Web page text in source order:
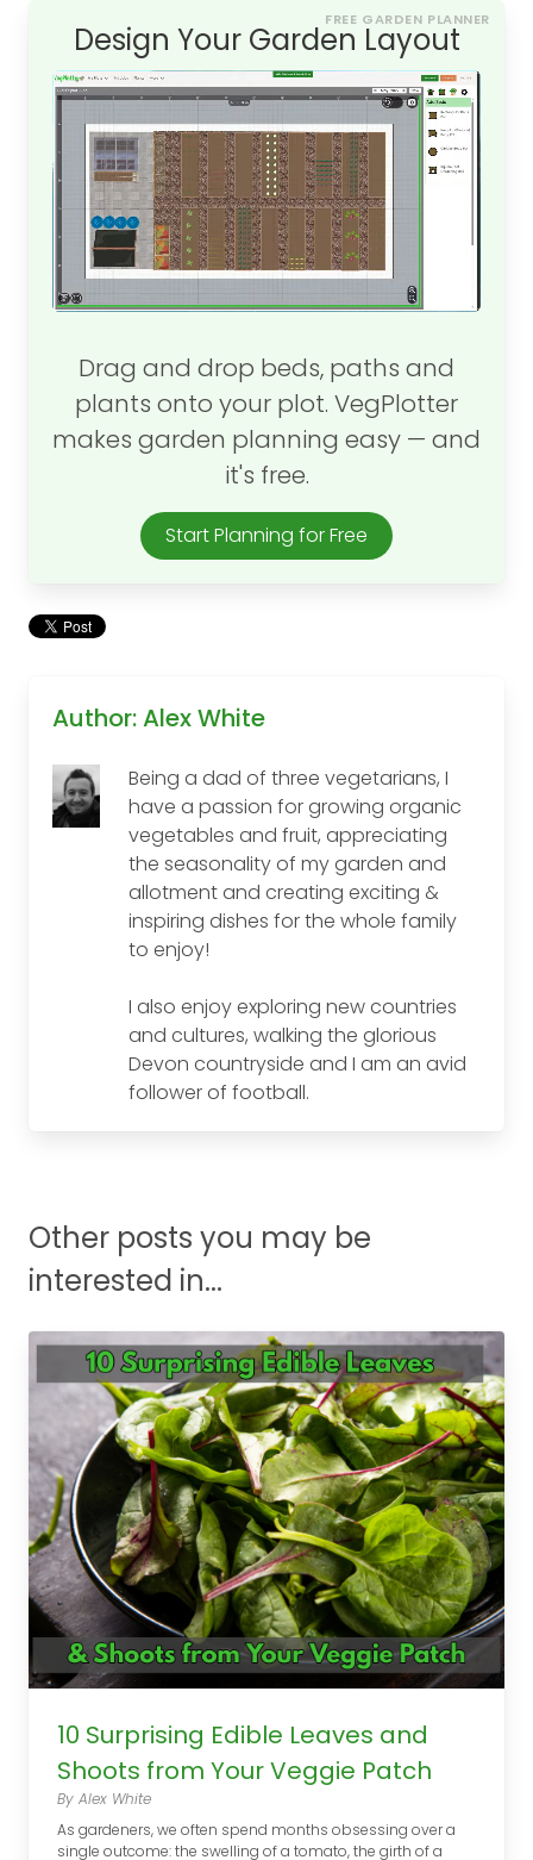
FREE GARDEN PLANNER
Design Your Garden Layout
Drag and drop beds, paths and
plants onto your plot. VegPlotter
makes garden planning easy — and
it's free.
Start Planning for Free
Author: Alex White
Being a dad of three vegetarians, I
have a passion for growing organic
vegetables and fruit, appreciating
the seasonality of my garden and
allotment and creating exciting &
inspiring dishes for the whole family
to enjoy!
I also enjoy exploring new countries
and cultures, walking the glorious
Devon countryside and I am an avid
follower of football.
Other posts you may be
interested in...
10 Surprising Edible Leaves and
Shoots from Your Veggie Patch
By Alex White
As gardeners, we often spend months obsessing over a
single outcome: the swelling of a tomato, the girth of a